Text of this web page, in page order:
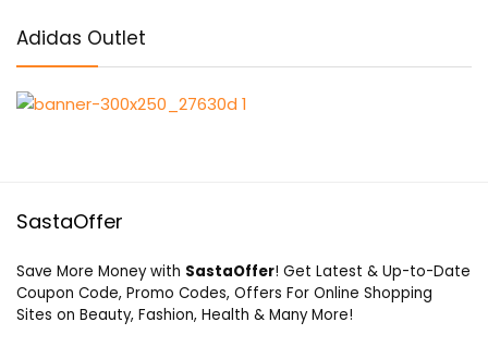
Adidas Outlet
SastaOffer
Save More Money with SastaOffer! Get Latest & Up-to-Date
Coupon Code, Promo Codes, Offers For Online Shopping
Sites on Beauty, Fashion, Health & Many More!